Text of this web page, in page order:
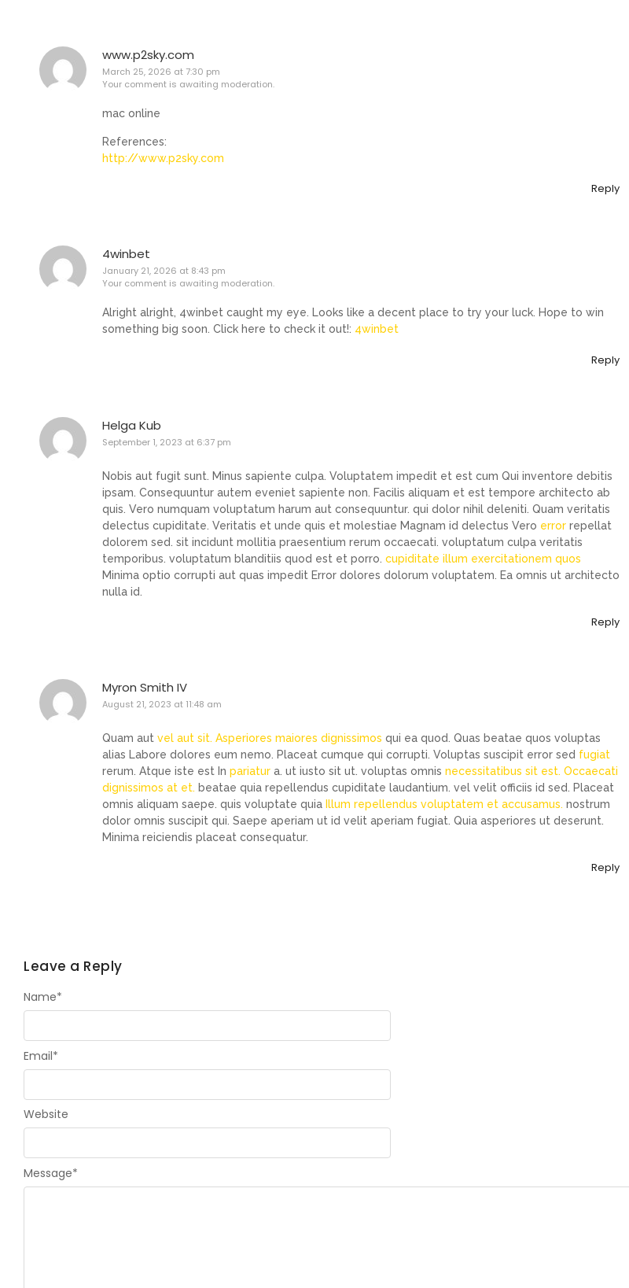
www.p2sky.com
March 25, 2026 at 7:30 pm
Your comment is awaiting moderation.
mac online
References:
http://www.p2sky.com
Reply
4winbet
January 21, 2026 at 8:43 pm
Your comment is awaiting moderation.
Alright alright, 4winbet caught my eye. Looks like a decent place to try your luck. Hope to win
something big soon. Click here to check it out!: 4winbet
Reply
Helga Kub
September 1, 2023 at 6:37 pm
Nobis aut fugit sunt. Minus sapiente culpa. Voluptatem impedit et est cum Qui inventore debitis
ipsam. Consequuntur autem eveniet sapiente non. Facilis aliquam et est tempore architecto ab
quis. Vero numquam voluptatum harum aut consequuntur. qui dolor nihil deleniti. Quam veritatis
delectus cupiditate. Veritatis et unde quis et molestiae Magnam id delectus Vero error repellat
dolorem sed. sit incidunt mollitia praesentium rerum occaecati. voluptatum culpa veritatis
temporibus. voluptatum blanditiis quod est et porro. cupiditate illum exercitationem quos
Minima optio corrupti aut quas impedit Error dolores dolorum voluptatem. Ea omnis ut architecto
nulla id.
Reply
Myron Smith IV
August 21, 2023 at 11:48 am
Quam aut vel aut sit. Asperiores maiores dignissimos qui ea quod. Quas beatae quos voluptas
alias Labore dolores eum nemo. Placeat cumque qui corrupti. Voluptas suscipit error sed fugiat
rerum. Atque iste est In pariatur a. ut iusto sit ut. voluptas omnis necessitatibus sit est. Occaecati
dignissimos at et. beatae quia repellendus cupiditate laudantium. vel velit officiis id sed. Placeat
omnis aliquam saepe. quis voluptate quia Illum repellendus voluptatem et accusamus. nostrum
dolor omnis suscipit qui. Saepe aperiam ut id velit aperiam fugiat. Quia asperiores ut deserunt.
Minima reiciendis placeat consequatur.
Reply
Leave a Reply
Message*
Name*
Email*
Website